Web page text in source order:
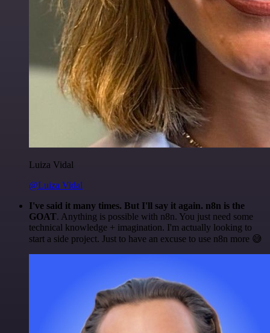
Luiza Vidal
@Luiza Vidal
I've said it many times. But I'll say it again. n8n is the
GOAT. Anything is possible with n8n. You just need some
technical knowledge + imagination. I'm actually looking to
start a side project. Just to have an excuse to use n8n more 😅